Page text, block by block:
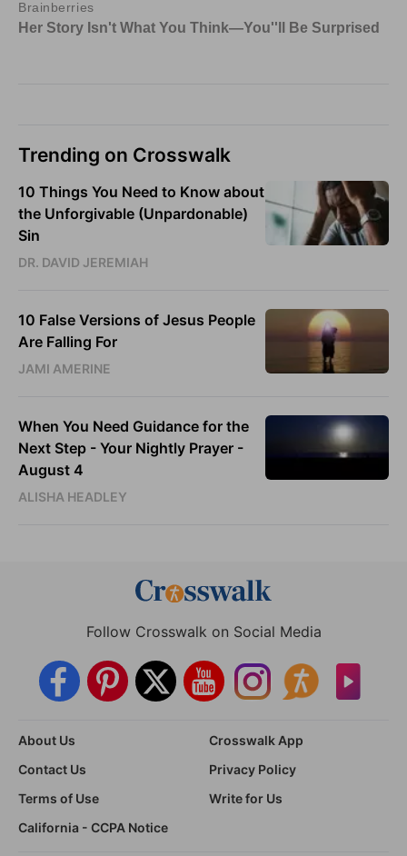
Trending on Crosswalk
10 Things You Need to Know about
the Unforgivable (Unpardonable)
Sin
DR. DAVID JEREMIAH
10 False Versions of Jesus People
Are Falling For
JAMI AMERINE
When You Need Guidance for the
Next Step - Your Nightly Prayer -
August 4
ALISHA HEADLEY
Follow Crosswalk on Social Media
About Us
Crosswalk App
Contact Us
Privacy Policy
Terms of Use
Write for Us
California - CCPA Notice